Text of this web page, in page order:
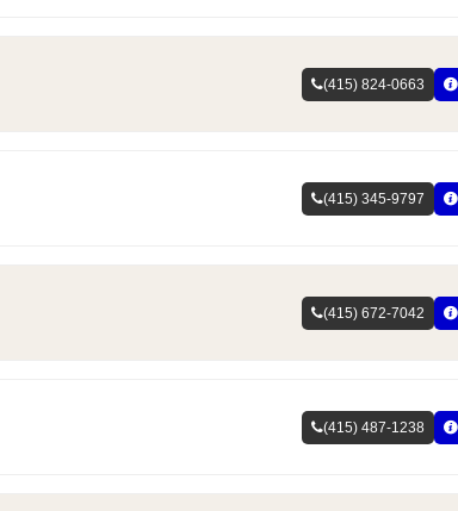
(415) 824-0663
(415) 345-9797
(415) 672-7042
(415) 487-1238